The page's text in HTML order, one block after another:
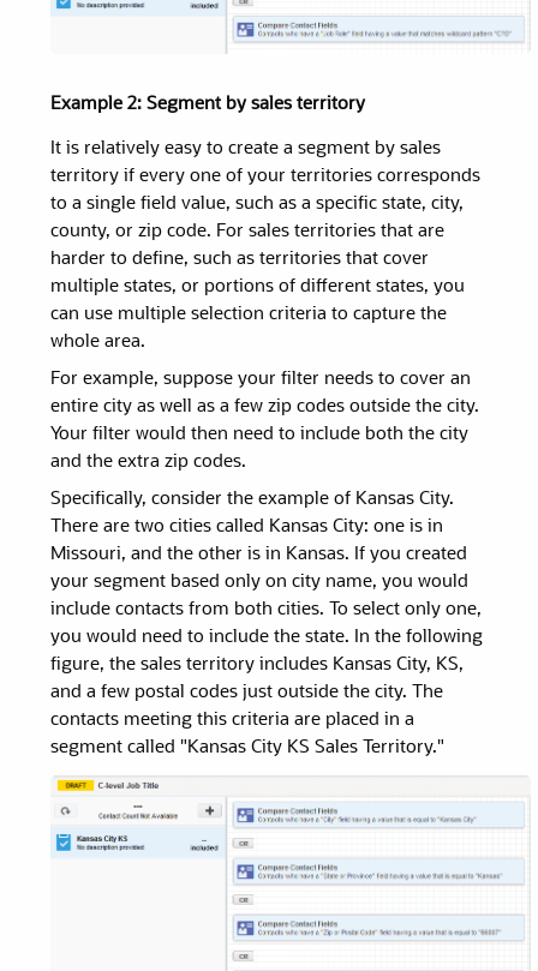
Example 2: Segment by sales territory
It is relatively easy to create a segment by sales
territory if every one of your territories corresponds
to a single field value, such as a specific state, city,
county, or zip code. For sales territories that are
harder to define, such as territories that cover
multiple states, or portions of different states, you
can use multiple selection criteria to capture the
whole area.
For example, suppose your filter needs to cover an
entire city as well as a few zip codes outside the city.
Your filter would then need to include both the city
and the extra zip codes.
Specifically, consider the example of Kansas City.
There are two cities called Kansas City: one is in
Missouri, and the other is in Kansas. If you created
your segment based only on city name, you would
include contacts from both cities. To select only one,
you would need to include the state. In the following
figure, the sales territory includes Kansas City, KS,
and a few postal codes just outside the city. The
contacts meeting this criteria are placed in a
segment called "Kansas City KS Sales Territory."